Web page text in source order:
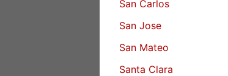
San Carlos
San Jose
San Mateo
Santa Clara